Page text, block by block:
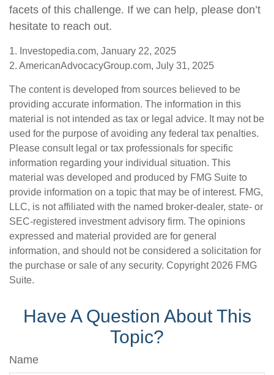
facets of this challenge. If we can help, please don’t
hesitate to reach out.
1. Investopedia.com, January 22, 2025
2. AmericanAdvocacyGroup.com, July 31, 2025
The content is developed from sources believed to be
providing accurate information. The information in this
material is not intended as tax or legal advice. It may not be
used for the purpose of avoiding any federal tax penalties.
Please consult legal or tax professionals for specific
information regarding your individual situation. This
material was developed and produced by FMG Suite to
provide information on a topic that may be of interest. FMG,
LLC, is not affiliated with the named broker-dealer, state- or
SEC-registered investment advisory firm. The opinions
expressed and material provided are for general
information, and should not be considered a solicitation for
the purchase or sale of any security. Copyright 2026 FMG
Suite.
Have A Question About This
Topic?
Name